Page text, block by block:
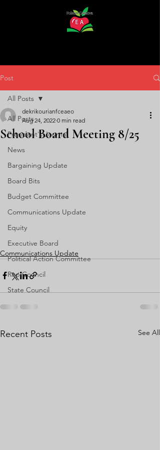
Post
All Posts
President's Journal
News
Bargaining Update
Board Bits
Budget Committee
Communications Update
Equity
Executive Board
Political Action Committee
Rep Council
State Council
All Posts
School Board Meeting 8/25
dekrikourianfceaeo
Aug 24, 2022 0 min read
Communications Update
Recent Posts See All